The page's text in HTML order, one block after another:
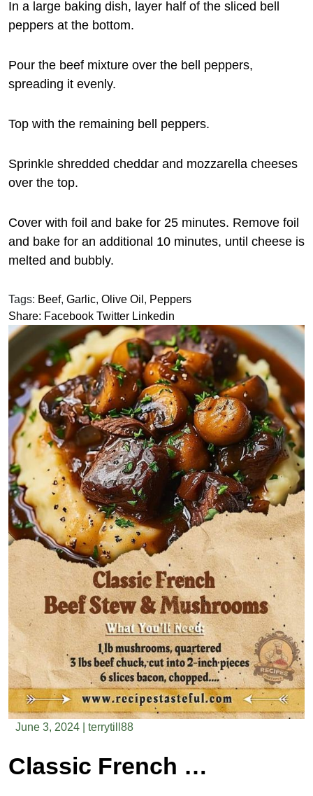
In a large baking dish, layer half of the sliced bell
peppers at the bottom.
Pour the beef mixture over the bell peppers,
spreading it evenly.
Top with the remaining bell peppers.
Sprinkle shredded cheddar and mozzarella cheeses
over the top.
Cover with foil and bake for 25 minutes. Remove foil
and bake for an additional 10 minutes, until cheese is
melted and bubbly.
Tags: Beef, Garlic, Olive Oil , Peppers
Share: Facebook Twitter Linkedin
June 3, 2024 terrytill88
Classic French Beef Stew and Mushrooms